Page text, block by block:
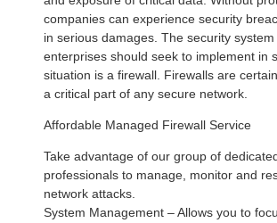
companies can experience security
in serious damages. The security
enterprises should seek to implement in
situation is a firewall. Firewalls are
a critical part of any secure network.
Affordable Managed Firewall Service
Take advantage of our group of
professionals to manage, monitor and
network attacks.
System Management – Allows you to